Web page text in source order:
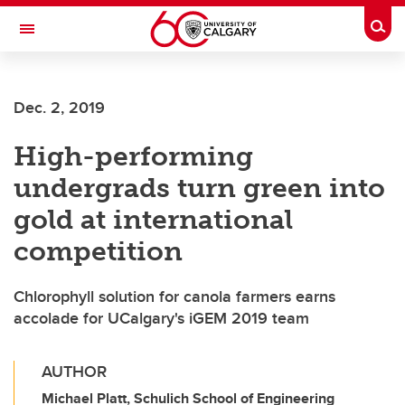
Skip to main content
Toggle Navigation
Dec. 2, 2019
High-performing
undergrads turn green into
gold at international
competition
Chlorophyll solution for canola farmers earns
accolade for UCalgary's iGEM 2019 team
AUTHOR
Michael Platt, Schulich School of Engineering